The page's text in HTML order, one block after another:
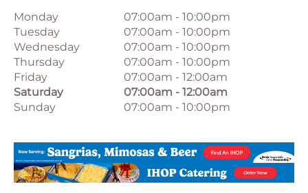
Monday 07:00am - 10:00pm
Tuesday
07:00am - 10:00pm
Wednesday
07:00am - 10:00pm
Thursday
07:00am - 10:00pm
Friday
07:00am - 12:00am
Saturday
07:00am - 12:00am
Sunday
07:00am - 10:00pm